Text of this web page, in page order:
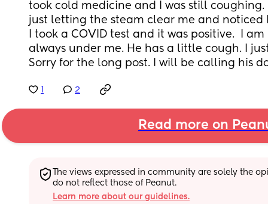
took cold medicine and I was still coughing.
just letting the steam clear me and noticed
I took a COVID test and it was positive.  I
always under me. He has a little cough. I
Sorry for the long post. I will be calling his
2
Read more on
The views expressed in community are solely the
do not reflect those of Peanut.
Learn more about our guidelines.